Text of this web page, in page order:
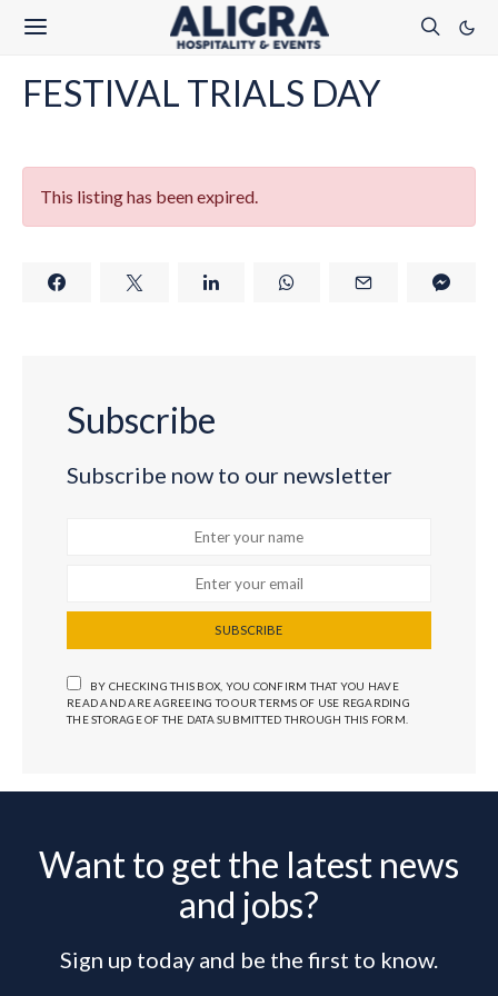
FESTIVAL TRIALS DAY
This listing has been expired.
Subscribe
Subscribe now to our newsletter
SUBSCRIBE
BY CHECKING THIS BOX, YOU CONFIRM THAT YOU HAVE
READ AND ARE AGREEING TO OUR TERMS OF USE REGARDING
THE STORAGE OF THE DATA SUBMITTED THROUGH THIS FORM.
Want to get the latest news
and jobs?
Sign up today and be the first to know.